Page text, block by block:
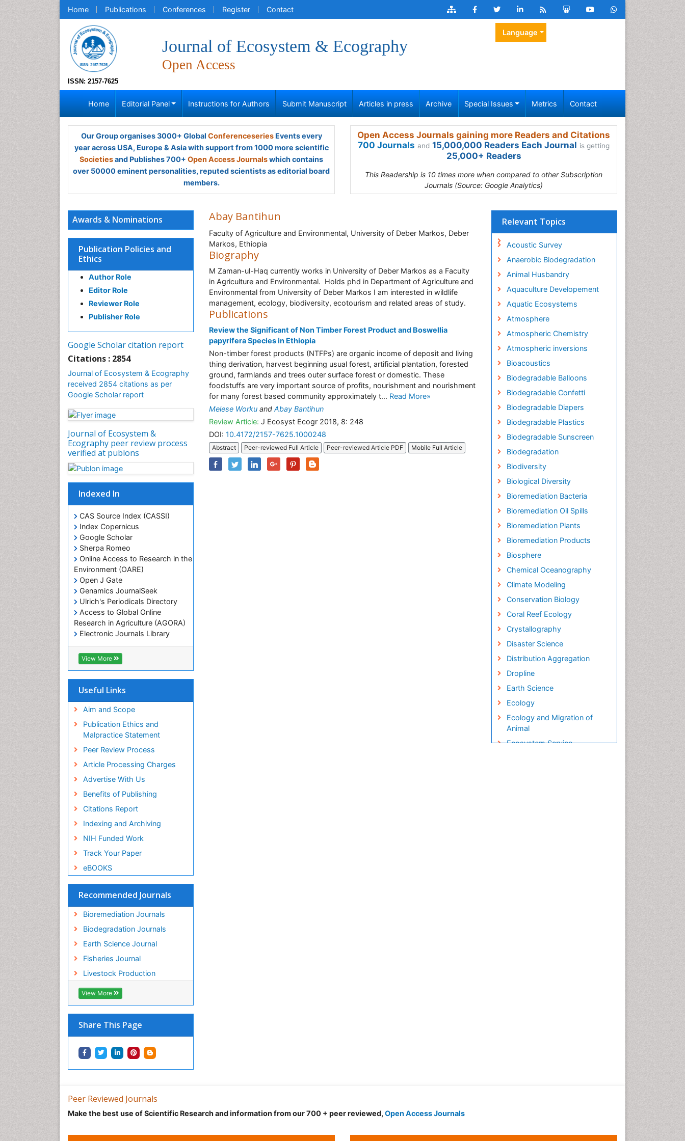
Home Publications Conferences Register Contact
ISSN: 2157-7625
Journal of Ecosystem & Ecography
Open Access
Language
Home Editorial Panel Instructions for Authors Submit Manuscript Articles in press Archive Special Issues Metrics Contact
Our Group organises 3000+ Global ConferenceseriesEvents every
year across USA, Europe & Asia with support from 1000 more scientific
Societiesand Publishes 700+ Open Access Journalswhich contains
over 50000 eminent personalities, reputed scientists as editorial board
members.
Open Access Journals gaining more Readers and Citations
700 Journals and 15,000,000 Readers Each Journal is getting
25,000+ Readers
This Readership is 10 times more when compared to other Subscription
Journals (Source: Google Analytics)
Awards & Nominations
Publication Policies and
Ethics
Author Role
Editor Role
Reviewer Role
Publisher Role
Google Scholar citation report
Citations : 2854
Journal of Ecosystem & Ecography
received 2854 citations as per
Google Scholar report
Journal of Ecosystem &
Ecography peer review process
verified at publons
Indexed In
CAS Source Index (CASSI)
Index Copernicus
Google Scholar
Sherpa Romeo
Online Access to Research in the
Environment (OARE)
Open J Gate
Genamics JournalSeek
Ulrich's Periodicals Directory
Access to Global Online
Research in Agriculture (AGORA)
Electronic Journals Library
RefSeek
Hamdard University
EBSCO A-Z
SWB online catalog
Publons
Education and Research
Euro Pub
View More
Useful Links
Aim and Scope
Publication Ethics and
Malpractice Statement
Peer Review Process
Article Processing Charges
Advertise With Us
Benefits of Publishing
Citations Report
Indexing and Archiving
NIH Funded Work
Track Your Paper
eBOOKS
Recommended Journals
Bioremediation Journals
Biodegradation Journals
Earth Science Journal
Fisheries Journal
Livestock Production
View More
Share This Page
Abay Bantihun
Faculty of Agriculture and Environmental, University of Deber Markos, Deber
Markos, Ethiopia
Biography
M Zaman-ul-Haq currently works in University of Deber Markos as a Faculty
in Agriculture and Environmental. Holds phd in Department of Agriculture and
Environmental from University of Deber Markos I am interested in wildlife
management, ecology, biodiversity, ecotourism and related areas of study.
Publications
Review the Significant of Non Timber Forest Product and Boswellia
papyrifera Species in Ethiopia
Non-timber forest products (NTFPs) are organic income of deposit and living
thing derivation, harvest beginning usual forest, artificial plantation, forested
ground, farmlands and trees outer surface forest or domestic. These
foodstuffs are very important source of profits, nourishment and nourishment
for many forest based community approximately t... Read More»
Melese Worku and Abay Bantihun
Review Article: J Ecosyst Ecogr 2018, 8: 248
DOI: 10.4172/2157-7625.1000248
Abstract Peer-reviewed Full Article Peer-reviewed Article PDF Mobile Full Article
Relevant Topics
Acoustic Survey
Anaerobic Biodegradation
Animal Husbandry
Aquaculture Developement
Aquatic Ecosystems
Atmosphere
Atmospheric Chemistry
Atmospheric inversions
Bioacoustics
Biodegradable Balloons
Biodegradable Confetti
Biodegradable Diapers
Biodegradable Plastics
Biodegradable Sunscreen
Biodegradation
Biodiversity
Biological Diversity
Bioremediation Bacteria
Bioremediation Oil Spills
Bioremediation Plants
Bioremediation Products
Biosphere
Chemical Oceanography
Climate Modeling
Conservation Biology
Coral Reef Ecology
Crystallography
Disaster Science
Distribution Aggregation
Dropline
Earth Science
Ecology
Ecology and Migration of
Animal
Ecosystem Service
Peer Reviewed Journals
Make the best use of Scientific Research and information from our 700 + peer reviewed, Open Access Journals